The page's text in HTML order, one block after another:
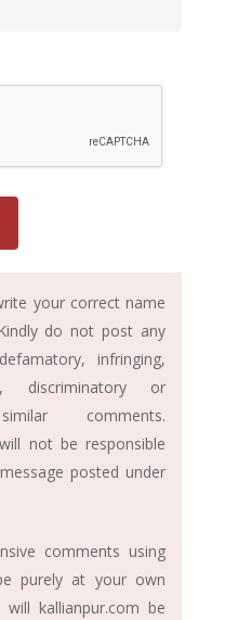
your correct name
do not post any
infringing,
discriminatory or
comments.
not be responsible
posted under
comments using
purely at your own
kallianpur.com be